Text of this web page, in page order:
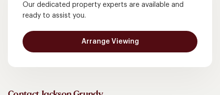
Our dedicated property experts are available and
ready to assist you.
Arrange Viewing